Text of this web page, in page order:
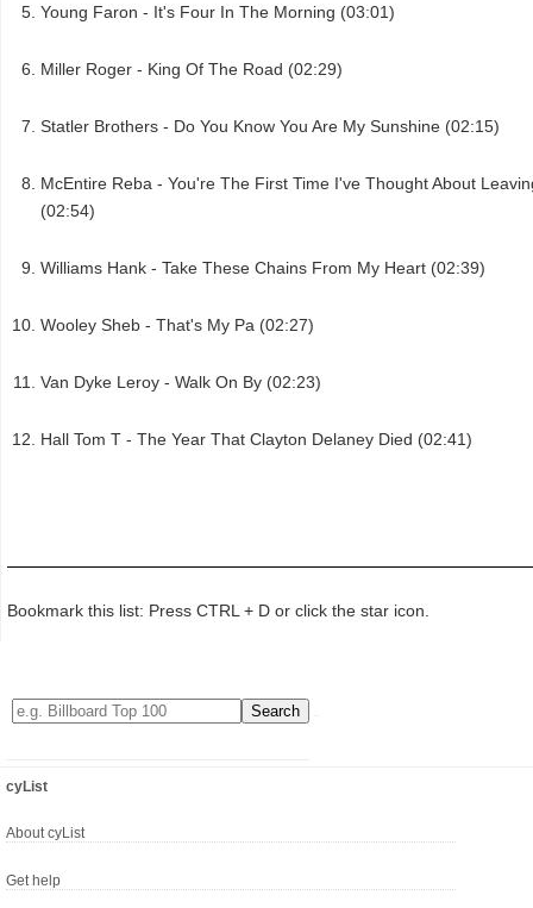
Young Faron - It's Four In The Morning (03:01)
Miller Roger - King Of The Road (02:29)
Statler Brothers - Do You Know You Are My Sunshine (02:15)
McEntire Reba - You're The First Time I've Thought About
(02:54)
Williams Hank - Take These Chains From My Heart (02:39)
Wooley Sheb - That's My Pa (02:27)
Van Dyke Leroy - Walk On By (02:23)
Hall Tom T - The Year That Clayton Delaney Died (02:41)
Bookmark this list: Press CTRL + D or click the star icon.
cyList
About cyList
Get help